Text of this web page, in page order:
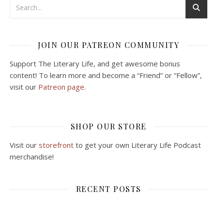
JOIN OUR PATREON COMMUNITY
Support The Literary Life, and get awesome bonus
content! To learn more and become a “Friend” or “Fellow”,
visit our Patreon page.
SHOP OUR STORE
Visit our storefront to get your own Literary Life Podcast
merchandise!
RECENT POSTS